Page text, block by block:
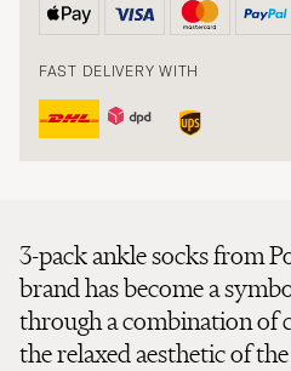
FAST DELIVERY WITH
3-pack ankle socks from
brand has become a
through a combination of
the relaxed aesthetic of